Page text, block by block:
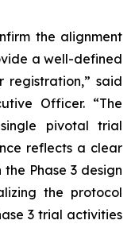
the alignment
a well-defined
registration,” said
Officer. “The
pivotal trial
reflects a clear
Phase 3 design
the protocol
3 trial activities